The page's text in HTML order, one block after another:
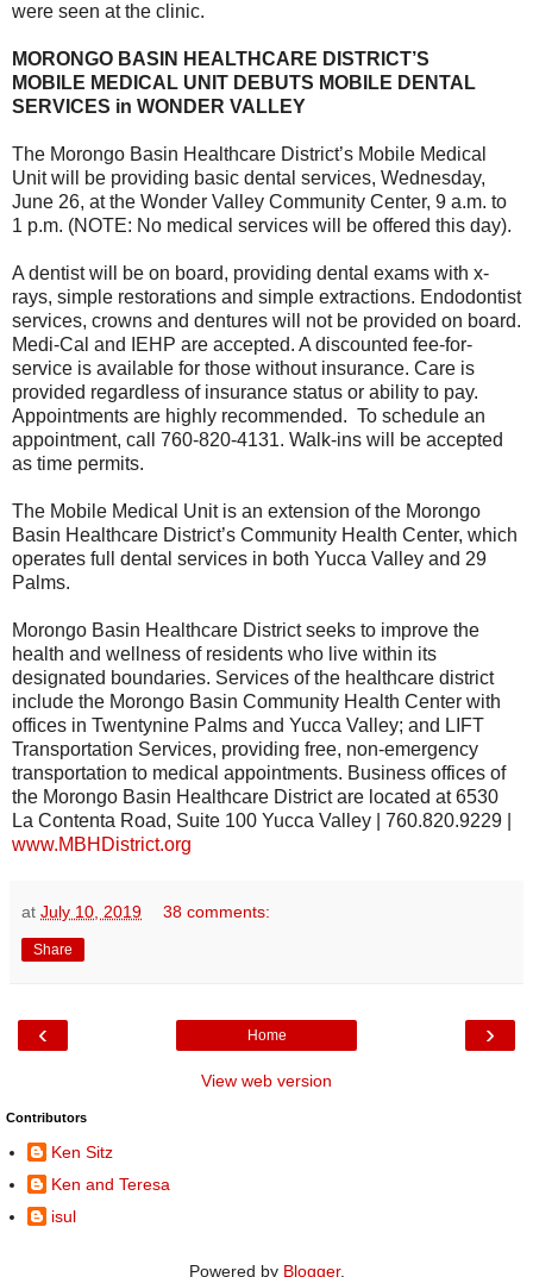
were seen at the clinic.
MORONGO BASIN HEALTHCARE DISTRICT’S
MOBILE MEDICAL UNIT DEBUTS MOBILE DENTAL
SERVICES in WONDER VALLEY
The Morongo Basin Healthcare District’s Mobile Medical
Unit will be providing basic dental services, Wednesday,
June 26, at the Wonder Valley Community Center, 9 a.m. to
1 p.m. (NOTE: No medical services will be offered this day).
A dentist will be on board, providing dental exams with x-
rays, simple restorations and simple extractions. Endodontist
services, crowns and dentures will not be provided on board.
Medi-Cal and IEHP are accepted. A discounted fee-for-
service is available for those without insurance. Care is
provided regardless of insurance status or ability to pay.
Appointments are highly recommended. To schedule an
appointment, call 760-820-4131. Walk-ins will be accepted
as time permits.
The Mobile Medical Unit is an extension of the Morongo
Basin Healthcare District’s Community Health Center, which
operates full dental services in both Yucca Valley and 29
Palms.
Morongo Basin Healthcare District seeks to improve the
health and wellness of residents who live within its
designated boundaries. Services of the healthcare district
include the Morongo Basin Community Health Center with
offices in Twentynine Palms and Yucca Valley; and LIFT
Transportation Services, providing free, non-emergency
transportation to medical appointments. Business offices of
the Morongo Basin Healthcare District are located at 6530
La Contenta Road, Suite 100 Yucca Valley | 760.820.9229 |
www.MBHDistrict.org
at July 10, 2019 38 comments:
Share
‹ ›
Home
View web version
Contributors
Ken Sitz
Ken and Teresa
isul
Powered by Blogger.